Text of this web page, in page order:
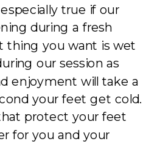
true if our
during a fresh
thing you want is wet
our session as
enjoyment will take a
your feet get cold.
protect your feet
for you and your